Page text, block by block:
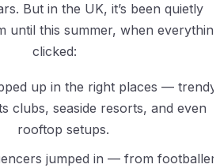
But in the UK, it’s been quietly
until this summer, when everything
clicked:
up in the right places — trendy
clubs, seaside resorts, and even
rooftop setups.
jumped in — from